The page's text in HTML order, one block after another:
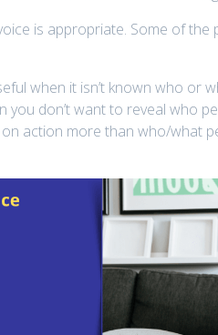
is appropriate. Some of
when it isn’t known who or
you don’t want to reveal who
action more than who/what